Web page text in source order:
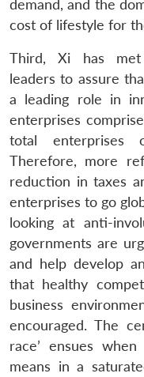
LIBRARY
Open
MP-
IDSA
Open
menu
demand, and the
cost of lifestyle for
Third, Xi has met
leaders to assure
a leading role in
enterprises
total enterprises
Therefore, more
reduction in taxes
enterprises to go
looking at anti-
governments are
and help develop
that healthy
business
encouraged. The
race’ ensues
means in a